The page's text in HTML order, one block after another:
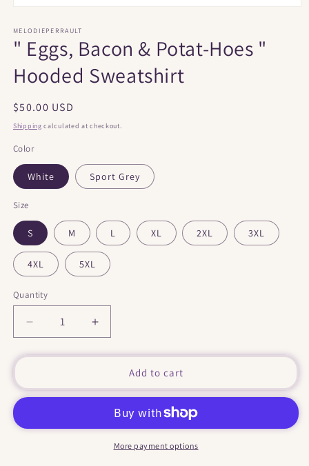
1
in
modal
MELODIEPERRAULT
" Eggs, Bacon & Potat-Hoes "
Hooded Sweatshirt
Regular
price
$50.00 USD
Shipping calculated at checkout.
Color
White Sport Grey
Size
S M L XL 2XL 3XL
4XL 5XL
Quantity
Decrease
quantity
for
Eggs,
Bacon
Potat-
Increase
quantity
for
Eggs,
Bacon
&amp;
Potat-
Hoes
Add to cart
More payment options